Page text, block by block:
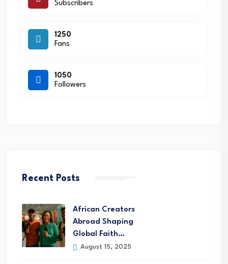
Subscribers
1250
Fans
1050
Followers
Recent Posts
African Creators
Abroad Shaping
Global Faith…
August 15, 2025